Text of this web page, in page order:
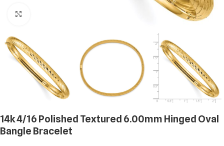
14k 4/16 Polished Textured 6.00mm Hinged Oval
Bangle Bracelet